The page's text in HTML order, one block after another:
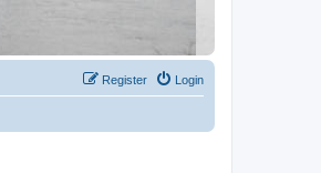
Login
Register